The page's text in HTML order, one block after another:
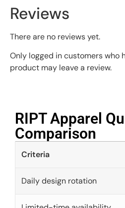
Reviews
There are no reviews yet.
Only logged in customers who
product may leave a review.
RIPT Apparel
Comparison​
Criteria
Daily design rotation